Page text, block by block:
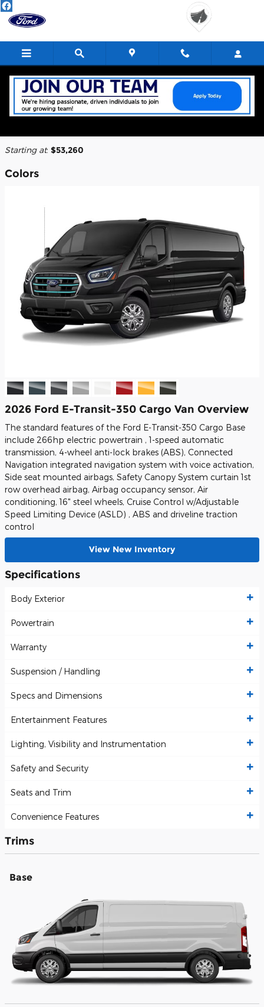
Skip to main content
2026 Ford E-Transit-350 Cargo Van
Starting at: $53,260
Colors
2026 Ford E-Transit-350 Cargo Van Overview
The standard features of the Ford E-Transit-350 Cargo Base
include 266hp electric powertrain , 1-speed automatic
transmission, 4-wheel anti-lock brakes (ABS), Connected
Navigation integrated navigation system with voice activation,
Side seat mounted airbags, Safety Canopy System curtain 1st
row overhead airbag, Airbag occupancy sensor, Air
conditioning, 16" steel wheels, Cruise Control w/Adjustable
Speed Limiting Device (ASLD) , ABS and driveline traction
control
View New Inventory
Specifications
Body Exterior
Powertrain
Warranty
Suspension / Handling
Specs and Dimensions
Entertainment Features
Lighting, Visibility and Instrumentation
Safety and Security
Seats and Trim
Convenience Features
Trims
Base